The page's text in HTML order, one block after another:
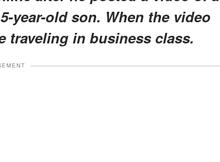
year-old son. When the video
traveling in business class.